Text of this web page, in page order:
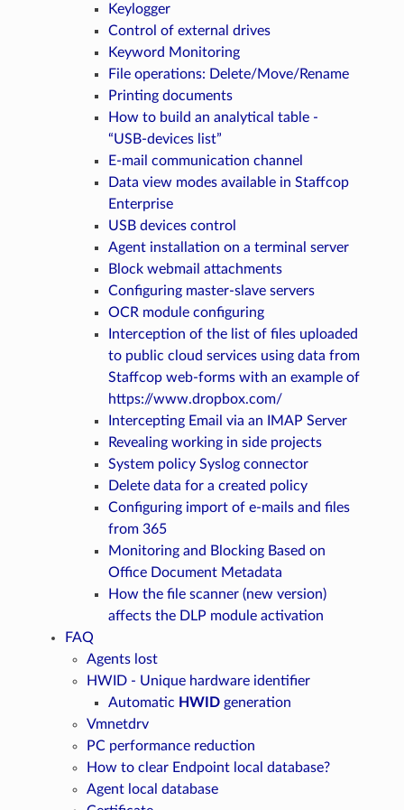
Keylogger
Control of external drives
Keyword Monitoring
File operations: Delete/Move/Rename
Printing documents
How to build an analytical table -
“USB-devices list”
E-mail communication channel
Data view modes available in Staffcop
Enterprise
USB devices control
Agent installation on a terminal server
Block webmail attachments
Configuring master-slave servers
OCR module configuring
Interception of the list of files uploaded
to public cloud services using data from
Staffcop web-forms with an example of
https://www.dropbox.com/
Intercepting Email via an IMAP Server
Revealing working in side projects
System policy Syslog connector
Delete data for a created policy
Configuring import of e-mails and files
from 365
Monitoring and Blocking Based on
Office Document Metadata
How the file scanner (new version)
affects the DLP module activation
FAQ
Agents lost
HWID - Unique hardware identifier
Automatic HWID generation
Vmnetdrv
PC performance reduction
How to clear Endpoint local database?
Agent local database